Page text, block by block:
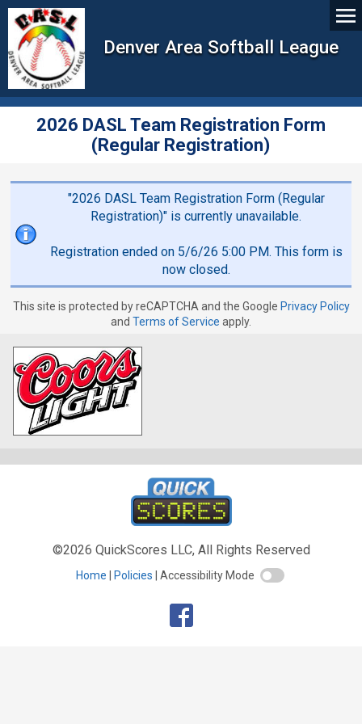
Denver Area Softball League
2026 DASL Team Registration Form
(Regular Registration)
"2026 DASL Team Registration Form (Regular
Registration)" is currently unavailable.
Registration ended on 5/6/26 5:00 PM. This form is
now closed.
This site is protected by reCAPTCHA and the Google Privacy Policy
and Terms of Service apply.
©2026 QuickScores LLC, All Rights Reserved
Home Policies Accessibility Mode